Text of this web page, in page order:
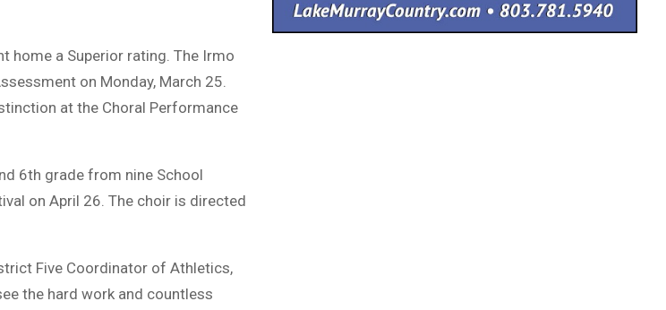
home a Superior rating. The Irmo
on Monday, March 25.
at the Choral Performance
6th grade from nine School
on April 26. The choir is directed
Five Coordinator of Athletics,
the hard work and countless